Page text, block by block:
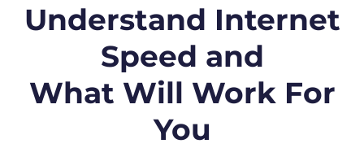
Understand Internet
Speed and
What Will Work For
You